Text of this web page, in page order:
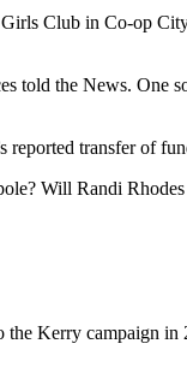
Club in Co-op
told the News. One
reported transfer of
Will Randi
Kerry campaign in